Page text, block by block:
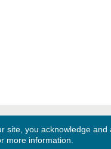
you acknowledge and
more information.